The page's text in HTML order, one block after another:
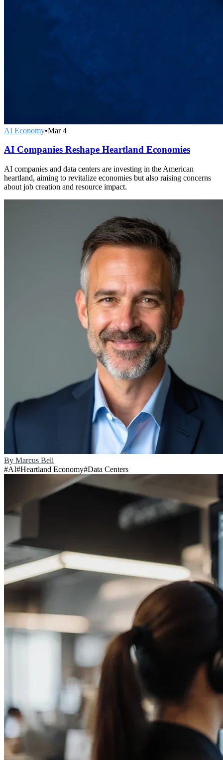
AI Economy•Mar 4
AI Companies Reshape Heartland Economies
AI companies and data centers are investing in the American
heartland, aiming to revitalize economies but also raising concerns
about job creation and resource impact.
By Marcus Bell
#AI#Heartland Economy#Data Centers